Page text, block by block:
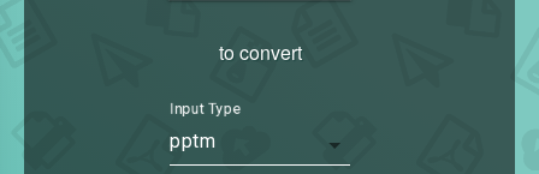
to convert
Input Type
pptm